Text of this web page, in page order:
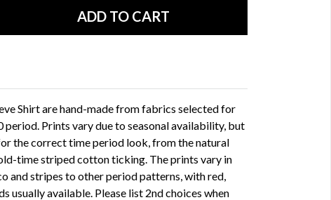
Shirt are hand-made from fabrics selected for
Prints vary due to seasonal availability, but
the correct time period look, from the natural
time striped cotton ticking. The prints vary in
and stripes to other period patterns, with red,
usually available. Please list 2nd choices when